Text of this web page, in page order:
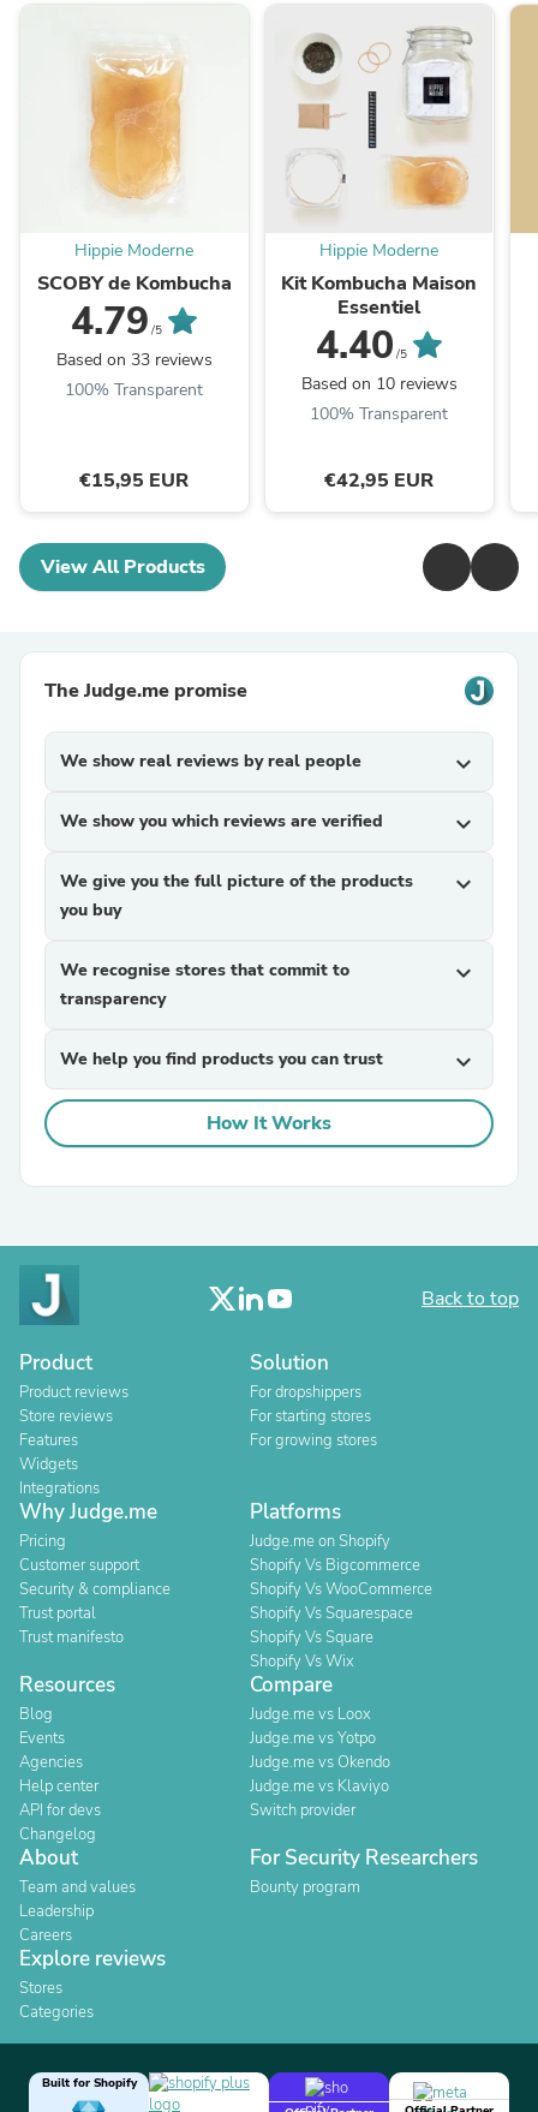
Hippie Moderne
SCOBY de Kombucha
4.79 /5
Based on 33 reviews
100% Transparent
€15,95 EUR
Hippie Moderne
Kit Kombucha Maison
Essentiel
4.40 /5
Based on 10 reviews
100% Transparent
€42,95 EUR
View All Products
The Judge.me promise
We show real reviews by real people expand_more
We show you which reviews are verified expand_more
We give you the full picture of the products
you buy
expand_more
We recognise stores that commit to
transparency
expand_more
We help you find products you can trust expand_more
How It Works
Back to top
Product
Product reviews
Store reviews
Features
Widgets
Integrations
Solution
For dropshippers
For starting stores
For growing stores
Why Judge.me
Pricing
Customer support
Security & compliance
Trust portal
Trust manifesto
Platforms
Judge.me on Shopify
Shopify Vs Bigcommerce
Shopify Vs WooCommerce
Shopify Vs Squarespace
Shopify Vs Square
Shopify Vs Wix
Resources
Blog
Events
Agencies
Help center
API for devs
Changelog
Compare
Judge.me vs Loox
Judge.me vs Yotpo
Judge.me vs Okendo
Judge.me vs Klaviyo
Switch provider
About
Team and values
Leadership
Careers
For Security Researchers
Bounty program
Explore reviews
Stores
Categories
Built for Shopify